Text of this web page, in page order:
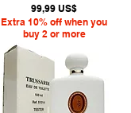
Precio
99,99 US$
Extra 10% off when you
buy 2 or more